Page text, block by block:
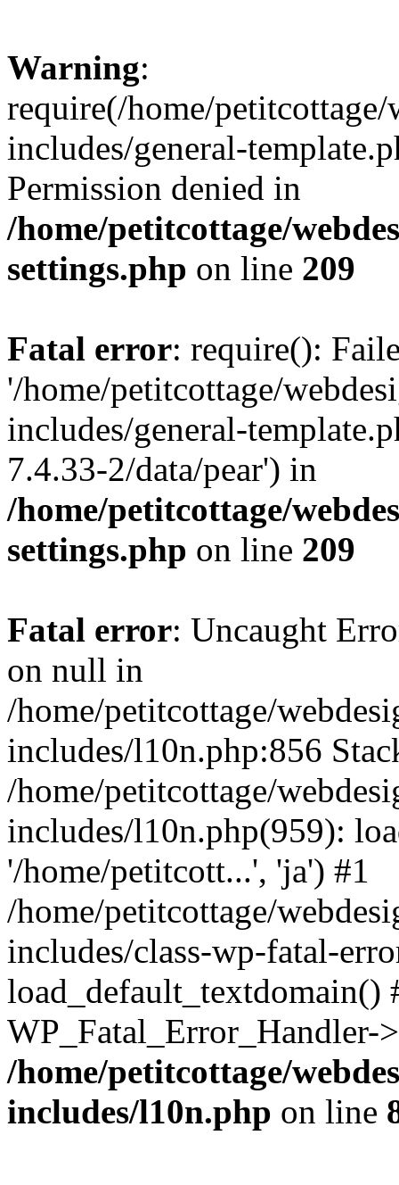
Warning:
require(/home/
includes/general-
Permission denied in
/home/petitcottage/
settings.php on line 209
Fatal error: require():
'/home/petitcottage/
includes/general-
7.4.33-2/data/pear') in
/home/petitcottage/
settings.php on line 209
Fatal error: Uncaught
on null in
/home/petitcottage/
includes/l10n.php:856
/home/petitcottage/
includes/l10n.php(959):
'/home/petitcott...', 'ja') #1
/home/petitcottage/
includes/class-wp-fatal-
/home/petitcottage/
includes/l10n.php on line